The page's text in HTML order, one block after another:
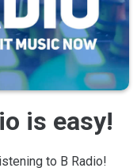
is easy!
to B Radio!